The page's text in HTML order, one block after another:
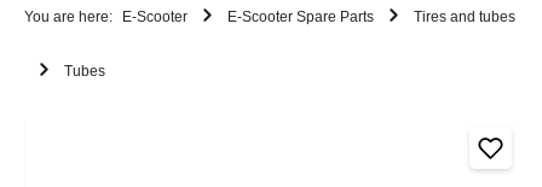
You are here: E-Scooter E-Scooter Spare Parts Tires and tubes
Tubes